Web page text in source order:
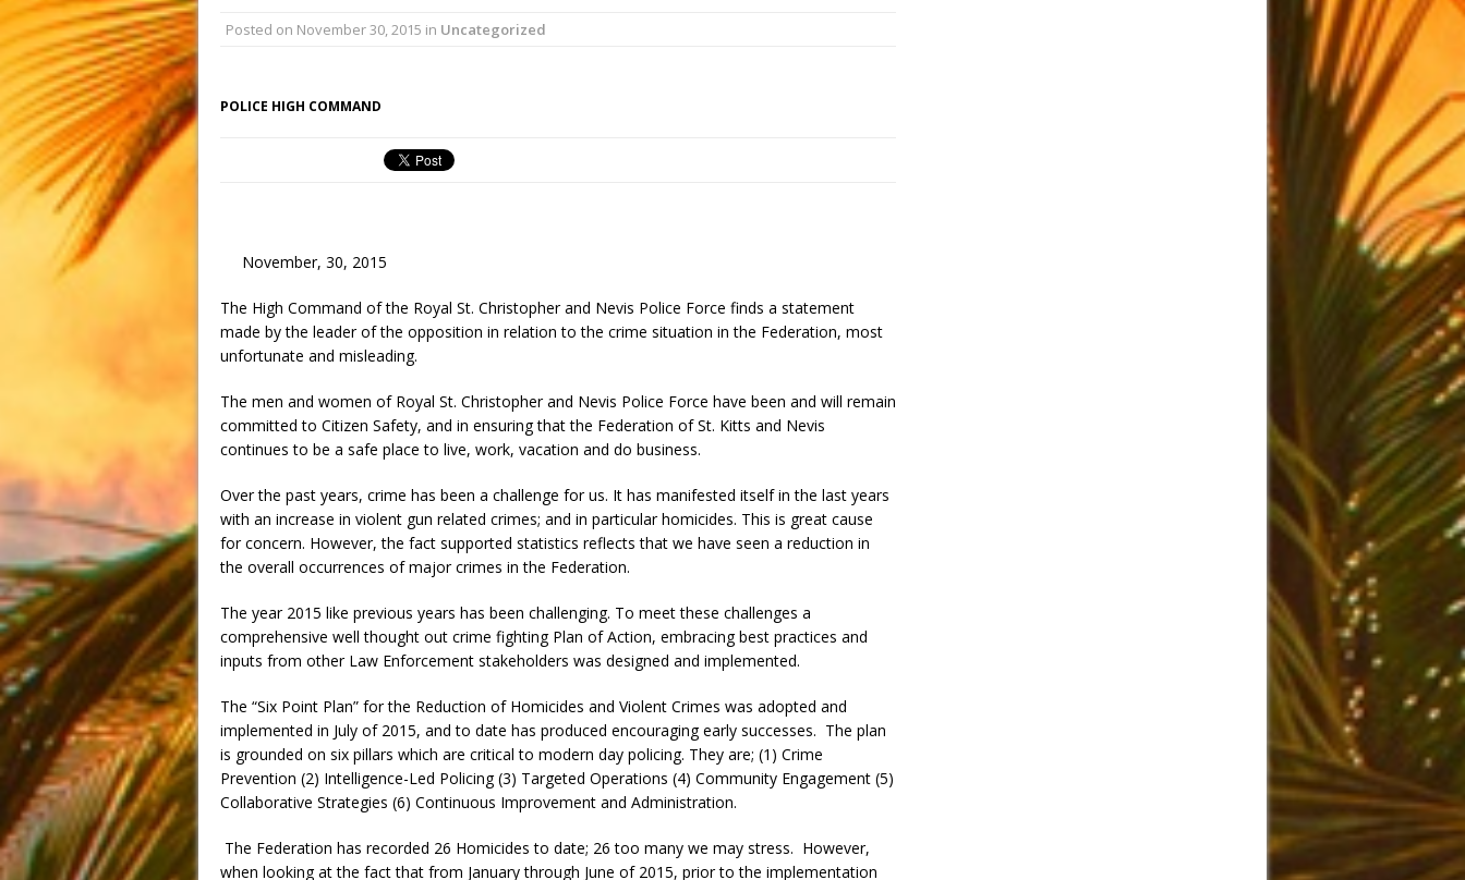
Posted on November 30, 2015 in Uncategorized
POLICE HIGH COMMAND
November, 30, 2015
The High Command of the Royal St. Christopher and Nevis Police Force finds a statement
made by the leader of the opposition in relation to the crime situation in the Federation, most
unfortunate and misleading.
The men and women of Royal St. Christopher and Nevis Police Force have been and will remain
committed to Citizen Safety, and in ensuring that the Federation of St. Kitts and Nevis
continues to be a safe place to live, work, vacation and do business.
Over the past years, crime has been a challenge for us. It has manifested itself in the last years
with an increase in violent gun related crimes; and in particular homicides. This is great cause
for concern. However, the fact supported statistics reflects that we have seen a reduction in
the overall occurrences of major crimes in the Federation.
The year 2015 like previous years has been challenging. To meet these challenges a
comprehensive well thought out crime fighting Plan of Action, embracing best practices and
inputs from other Law Enforcement stakeholders was designed and implemented.
The “Six Point Plan” for the Reduction of Homicides and Violent Crimes was adopted and
implemented in July of 2015, and to date has produced encouraging early successes. The plan
is grounded on six pillars which are critical to modern day policing. They are; (1) Crime
Prevention (2) Intelligence-Led Policing (3) Targeted Operations (4) Community Engagement (5)
Collaborative Strategies (6) Continuous Improvement and Administration.
The Federation has recorded 26 Homicides to date; 26 too many we may stress. However,
when looking at the fact that from January through June of 2015, prior to the implementation